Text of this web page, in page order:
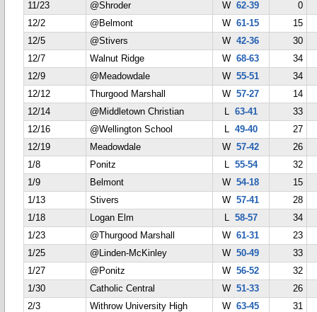
11/23 @Shroder W62-39
0
12/2
@Belmont W61-15
15
12/5
@Stivers W42-36
30
12/7
Walnut Ridge W68-63
34
12/9
@Meadowdale W55-51
34
12/12
Thurgood Marshall W57-27
14
12/14
@Middletown Christian L 63-41
33
12/16
@Wellington School L 49-40
27
12/19
Meadowdale W57-42
26
1/8
Ponitz L 55-54
32
1/9
Belmont W54-18
15
1/13
Stivers W57-41
28
1/18
Logan Elm L 58-57
34
1/23
@Thurgood Marshall W61-31
23
1/25
@Linden-McKinley W50-49
33
1/27
@Ponitz W56-52
32
1/30
Catholic Central W51-33
26
2/3
Withrow University High
W63-45 31